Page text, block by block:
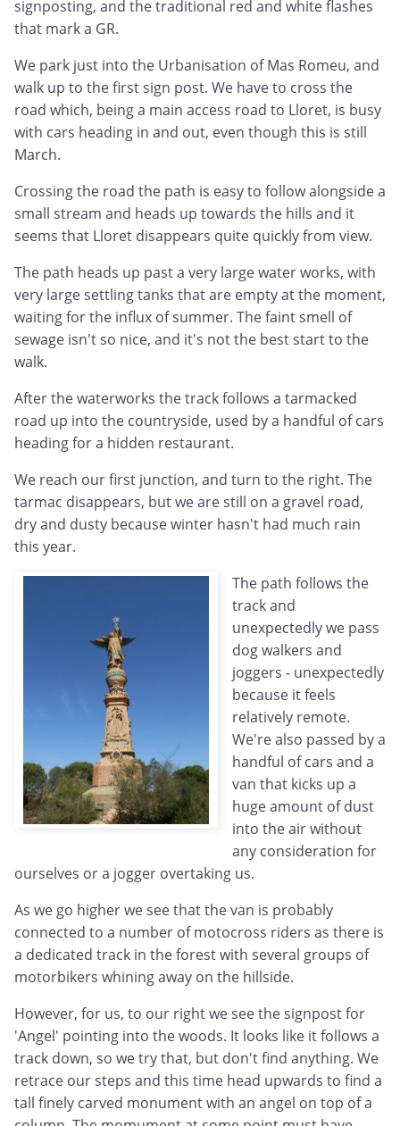
signposting, and the traditional red and white flashes
that mark a GR.
We park just into the Urbanisation of Mas Romeu, and
walk up to the first sign post. We have to cross the
road which, being a main access road to Lloret, is busy
with cars heading in and out, even though this is still
March.
Crossing the road the path is easy to follow alongside a
small stream and heads up towards the hills and it
seems that Lloret disappears quite quickly from view.
The path heads up past a very large water works, with
very large settling tanks that are empty at the moment,
waiting for the influx of summer. The faint smell of
sewage isn't so nice, and it's not the best start to the
walk.
After the waterworks the track follows a tarmacked
road up into the countryside, used by a handful of cars
heading for a hidden restaurant.
We reach our first junction, and turn to the right. The
tarmac disappears, but we are still on a gravel road,
dry and dusty because winter hasn't had much rain
this year.
The path follows the
track and
unexpectedly we pass
dog walkers and
joggers - unexpectedly
because it feels
relatively remote.
We're also passed by a
handful of cars and a
van that kicks up a
huge amount of dust
into the air without
any consideration for
ourselves or a jogger overtaking us.
As we go higher we see that the van is probably
connected to a number of motocross riders as there is
a dedicated track in the forest with several groups of
motorbikers whining away on the hillside.
However, for us, to our right we see the signpost for
'Angel' pointing into the woods. It looks like it follows a
track down, so we try that, but don't find anything. We
retrace our steps and this time head upwards to find a
tall finely carved monument with an angel on top of a